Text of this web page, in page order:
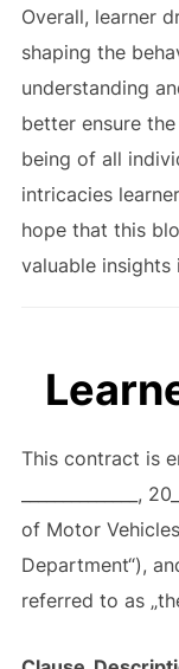
Overall, learner
shaping the
understanding
better ensure
being of all
intricacies
hope that this
valuable
This contract is
of Motor
Department“),
referred to as